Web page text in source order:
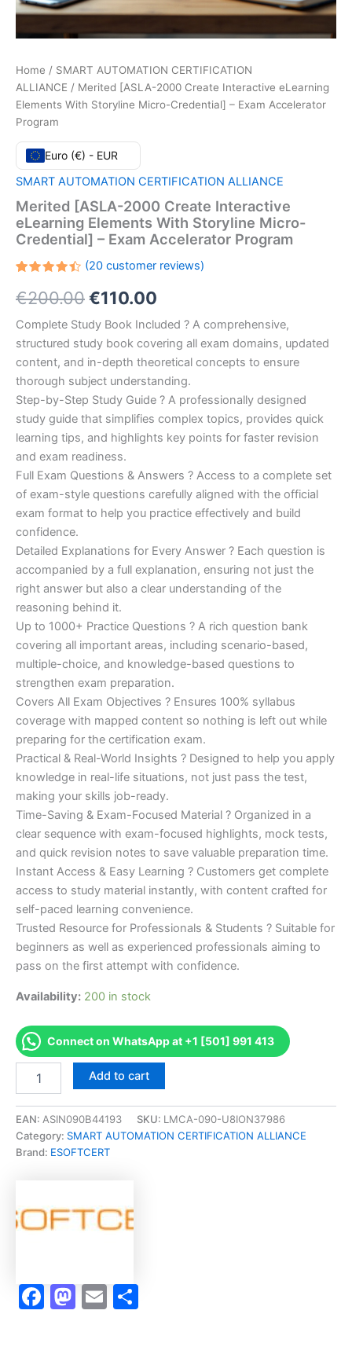
Home / SMART AUTOMATION CERTIFICATION
ALLIANCE / Merited [ASLA-2000 Create Interactive eLearning
Elements With Storyline Micro-Credential] – Exam Accelerator
Program
Euro (€) - EUR
SMART AUTOMATION CERTIFICATION ALLIANCE
Merited [ASLA-2000 Create Interactive
eLearning Elements With Storyline Micro-
Credential] – Exam Accelerator Program
4.45out
of 5
on
customer
ratings
(20customer reviews)
€200.00Original
price
was:
€200.00.
€110.00
price
is:
€110.00.
Complete Study Book Included ? A comprehensive,
structured study book covering all exam domains, updated
content, and in-depth theoretical concepts to ensure
thorough subject understanding.
Step-by-Step Study Guide ? A professionally designed
study guide that simplifies complex topics, provides quick
learning tips, and highlights key points for faster revision
and exam readiness.
Full Exam Questions & Answers ? Access to a complete set
of exam-style questions carefully aligned with the official
exam format to help you practice effectively and build
confidence.
Detailed Explanations for Every Answer ? Each question is
accompanied by a full explanation, ensuring not just the
right answer but also a clear understanding of the
reasoning behind it.
Up to 1000+ Practice Questions ? A rich question bank
covering all important areas, including scenario-based,
multiple-choice, and knowledge-based questions to
strengthen exam preparation.
Covers All Exam Objectives ? Ensures 100% syllabus
coverage with mapped content so nothing is left out while
preparing for the certification exam.
Practical & Real-World Insights ? Designed to help you apply
knowledge in real-life situations, not just pass the test,
making your skills job-ready.
Time-Saving & Exam-Focused Material ? Organized in a
clear sequence with exam-focused highlights, mock tests,
and quick revision notes to save valuable preparation time.
Instant Access & Easy Learning ? Customers get complete
access to study material instantly, with content crafted for
self-paced learning convenience.
Trusted Resource for Professionals & Students ? Suitable for
beginners as well as experienced professionals aiming to
pass on the first attempt with confidence.
Availability: 200 in stock
Connect on WhatsApp at +1 [501] 991 413
[ASLA-
Create
Interactive
eLearning
Micro-
Credential]
Program
quantity
Add to cart
EAN: ASIN090B44193 SKU: LMCA-090-U8ION37986
Category: SMART AUTOMATION CERTIFICATION ALLIANCE
Brand: ESOFTCERT
Facebook
Mastodon
Email